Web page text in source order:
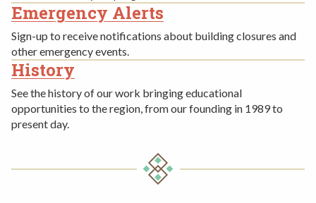
Emergency Alerts
Sign-up to receive notifications about building closures and
other emergency events.
History
See the history of our work bringing educational
opportunities to the region, from our founding in 1989 to
present day.